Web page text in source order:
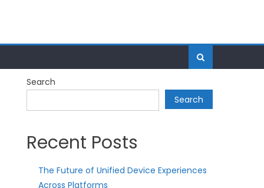
Search
Search
Recent Posts
The Future of Unified Device Experiences
Across Platforms